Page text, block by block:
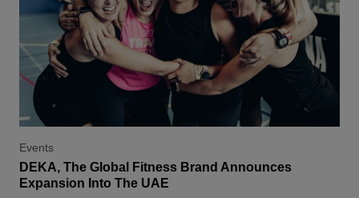
Events
DEKA, The Global Fitness Brand Announces
Expansion Into The UAE